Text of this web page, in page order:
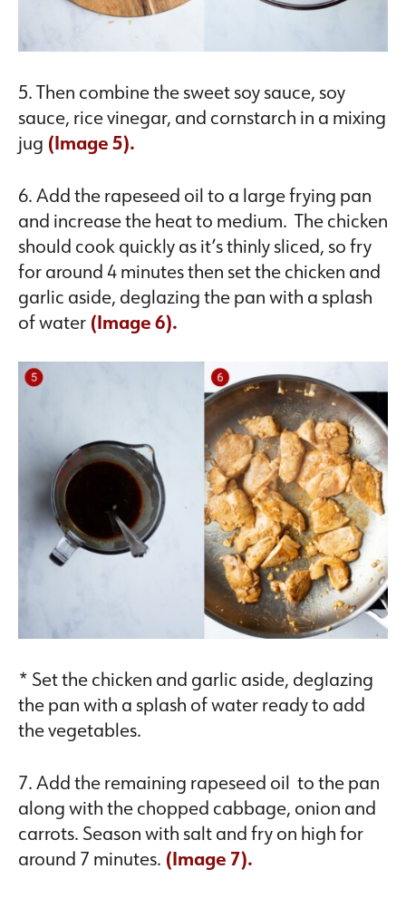
5. Then combine the sweet soy sauce, soy
sauce, rice vinegar, and cornstarch in a mixing
jug (Image 5).
6. Add the rapeseed oil to a large frying pan
and increase the heat to medium. The chicken
should cook quickly as it’s thinly sliced, so fry
for around 4 minutes then set the chicken and
garlic aside, deglazing the pan with a splash
of water (Image 6).
* Set the chicken and garlic aside, deglazing
the pan with a splash of water ready to add
the vegetables.
7. Add the remaining rapeseed oil to the pan
along with the chopped cabbage, onion and
carrots. Season with salt and fry on high for
around 7 minutes. (Image 7).